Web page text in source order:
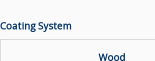
Coating System
Wood